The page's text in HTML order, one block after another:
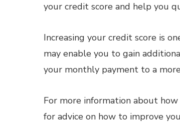
your credit score and help you
Increasing your credit score is
may enable you to gain
your monthly payment to a
For more information about
for advice on how to improve